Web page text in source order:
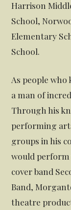
Harrison
School,
Elementary
School.
As people who
a man of
Through his
performing
groups in his
would perform
cover band
Band,
theatre